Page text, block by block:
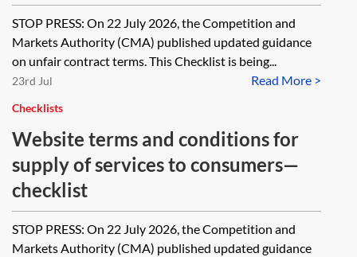
STOP PRESS: On 22 July 2026, the Competition and
Markets Authority (CMA) published updated guidance
on unfair contract terms. This Checklist is being...
Read More >
23rd Jul
Checklists
Website terms and conditions for
supply of services to consumers—
checklist
STOP PRESS: On 22 July 2026, the Competition and
Markets Authority (CMA) published updated guidance